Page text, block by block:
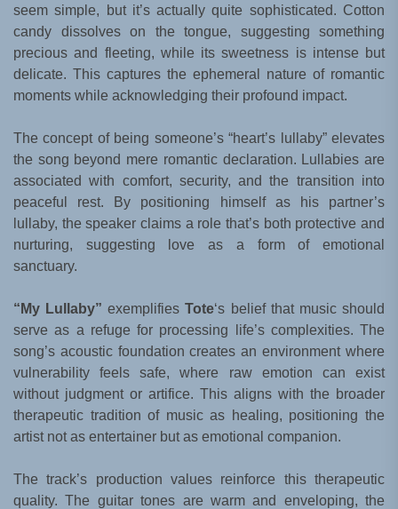
seem simple, but it’s actually quite sophisticated. Cotton
candy dissolves on the tongue, suggesting something
precious and fleeting, while its sweetness is intense but
delicate. This captures the ephemeral nature of romantic
moments while acknowledging their profound impact.
The concept of being someone’s “heart’s lullaby” elevates
the song beyond mere romantic declaration. Lullabies are
associated with comfort, security, and the transition into
peaceful rest. By positioning himself as his partner’s
lullaby, the speaker claims a role that’s both protective and
nurturing, suggesting love as a form of emotional
sanctuary.
“My Lullaby” exemplifiesTote‘s belief that music should
serve as a refuge for processing life’s complexities. The
song’s acoustic foundation creates an environment where
vulnerability feels safe, where raw emotion can exist
without judgment or artifice. This aligns with the broader
therapeutic tradition of music as healing, positioning the
artist not as entertainer but as emotional companion.
The track’s production values reinforce this therapeutic
quality. The guitar tones are warm and enveloping, the